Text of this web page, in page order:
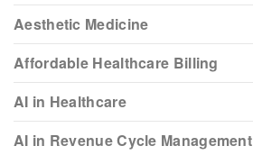
Aesthetic Medicine
Affordable Healthcare Billing
AI in Healthcare
AI in Revenue Cycle Management